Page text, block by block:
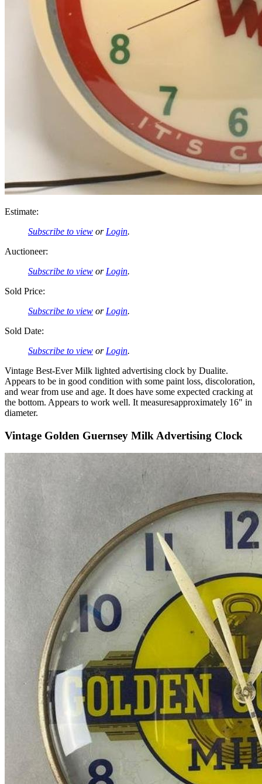
Estimate:
Subscribe to view or Login.
Auctioneer:
Subscribe to view or Login.
Sold Price:
Subscribe to view or Login.
Sold Date:
Subscribe to view or Login.
Vintage Best-Ever Milk lighted advertising clock by Dualite.
Appears to be in good condition with some paint loss, discoloration,
and wear from use and age. It does have some expected cracking at
the bottom. Appears to work well. It measuresapproximately 16" in
diameter.
Vintage Golden Guernsey Milk Advertising Clock